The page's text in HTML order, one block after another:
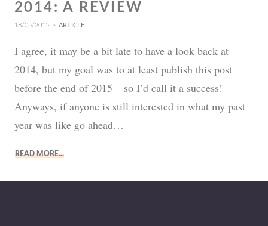
2014: A REVIEW
18/05/2015 ARTICLE
I agree, it may be a bit late to have a look back at
2014, but my goal was to at least publish this post
before the end of 2015 – so I’d call it a success!
Anyways, if anyone is still interested in what my past
year was like go ahead…
READ MORE